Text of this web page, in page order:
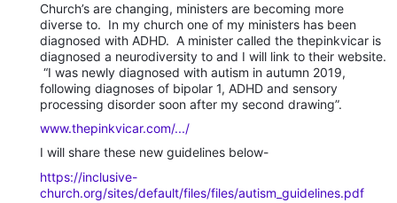
Church’s are changing, ministers are becoming more
diverse to. In my church one of my ministers has been
diagnosed with ADHD. A minister called the thepinkvicar is
diagnosed a neurodiversity to and I will link to their website.
“I was newly diagnosed with autism in autumn 2019,
following diagnoses of bipolar 1, ADHD and sensory
processing disorder soon after my second drawing”.
www.thepinkvicar.com/.../
I will share these new guidelines below-
https://inclusive-
church.org/sites/default/files/files/autism_guidelines.pdf